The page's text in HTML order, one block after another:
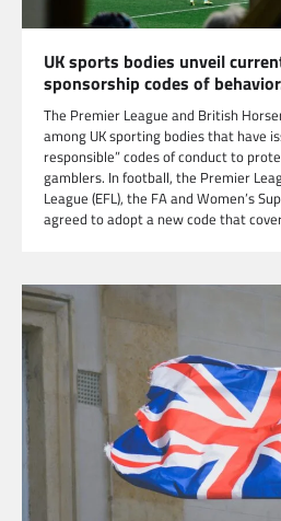
UK sports bodies unveil
sponsorship codes of
The Premier League and British
among UK sporting bodies that have
responsible” codes of conduct to
gamblers. In football, the Premier
League (EFL), the FA and Women’s
agreed to adopt a new code that